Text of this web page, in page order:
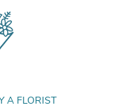
A FLORIST